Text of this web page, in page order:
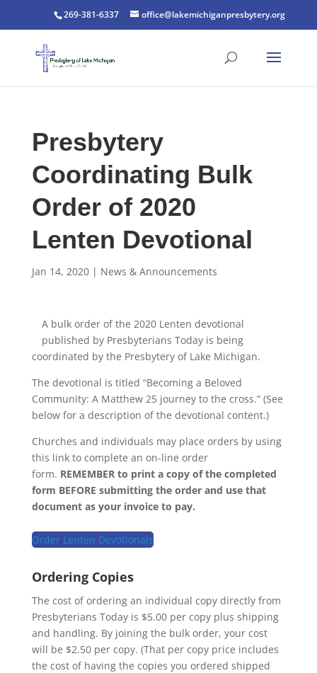
269-381-6337 office@lakemichiganpresbytery.org
Presbytery
Coordinating Bulk
Order of 2020
Lenten Devotional
Jan 14, 2020| News & Announcements
A bulk order of the 2020 Lenten devotional
published by Presbyterians Today is being
coordinated by the Presbytery of Lake Michigan.
The devotional is titled “Becoming a Beloved
Community: A Matthew 25 journey to the cross.” (See
below for a description of the devotional content.)
Churches and individuals may place orders by using
this link to complete an on-line order
form. REMEMBER to print a copy of the completed
form BEFORE submitting the order and use that
document as your invoice to pay.
Order Lenten Devotionals
Ordering Copies
The cost of ordering an individual copy directly from
Presbyterians Today is $5.00 per copy plus shipping
and handling. By joining the bulk order, your cost
will be $2.50 per copy. (That per copy price includes
the cost of having the copies you ordered shipped